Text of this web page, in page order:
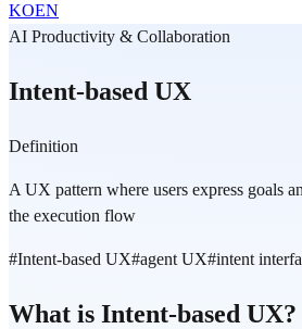
KOEN
AI Productivity & Collaboration
Intent-based UX
Definition
A UX pattern where users express goals
the execution flow
#Intent-based UX#agent UX#intent
What is Intent-based UX?